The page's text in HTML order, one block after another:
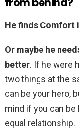
He finds Comfort
Or maybe he
better. If he were
two things at the
can be your hero,
mind if you can be
equal relationship.